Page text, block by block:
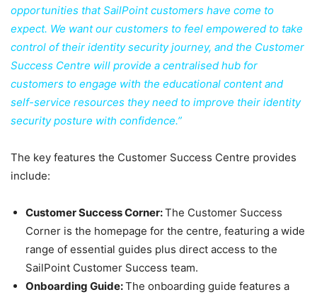
opportunities that SailPoint customers have come to
expect. We want our customers to feel empowered to take
control of their identity security journey, and the Customer
Success Centre will provide a centralised hub for
customers to engage with the educational content and
self-service resources they need to improve their identity
security posture with confidence.”
The key features the Customer Success Centre provides
include:
Customer Success Corner:The Customer Success
Corner is the homepage for the centre, featuring a wide
range of essential guides plus direct access to the
SailPoint Customer Success team.
Onboarding Guide:The onboarding guide features a